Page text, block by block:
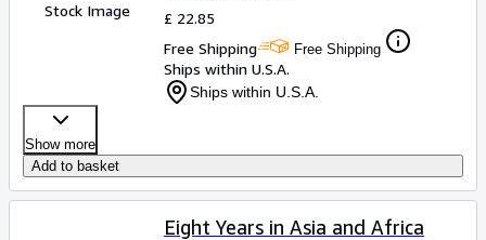
Stock Image
£ 22.85
Free Shipping
Free Shipping
Ships within U.S.A.
Ships within U.S.A.
Show more
Add to basket
Eight Years in Asia and Africa